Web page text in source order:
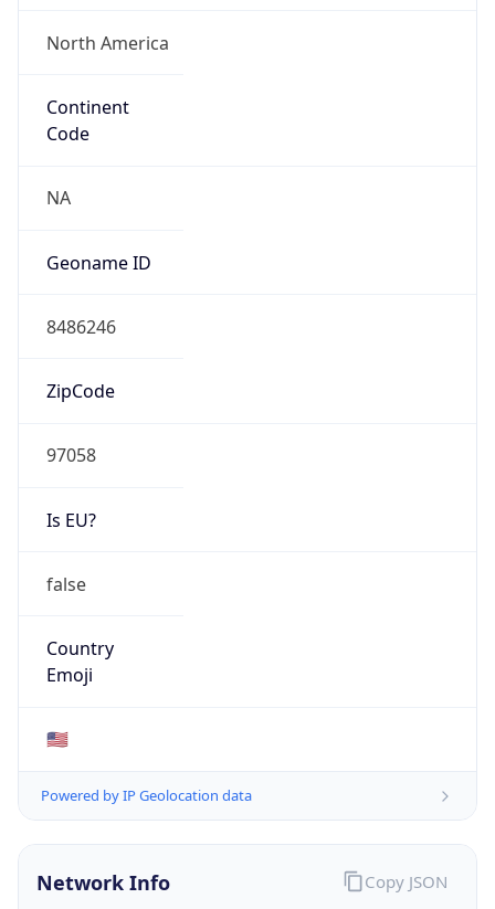
North America
Continent
Code
NA
Geoname ID
8486246
ZipCode
97058
Is EU?
false
Country
Emoji
🇺🇸
Powered by IP Geolocation data
Network Info Copy JSON